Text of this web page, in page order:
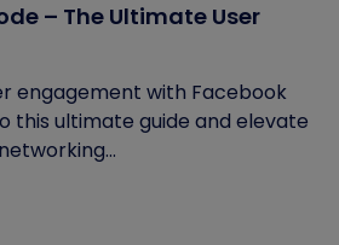
– The Ultimate User
engagement with Facebook
this ultimate guide and elevate